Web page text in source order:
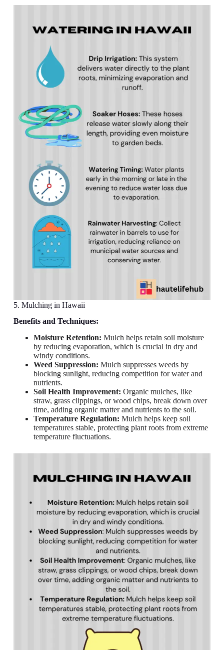
5. Mulching in Hawaii
Benefits and Techniques:
Moisture Retention: Mulch helps retain soil moisture
by reducing evaporation, which is crucial in dry and
windy conditions.
Weed Suppression: Mulch suppresses weeds by
blocking sunlight, reducing competition for water and
nutrients.
Soil Health Improvement: Organic mulches, like
straw, grass clippings, or wood chips, break down over
time, adding organic matter and nutrients to the soil.
Temperature Regulation: Mulch helps keep soil
temperatures stable, protecting plant roots from extreme
temperature fluctuations.